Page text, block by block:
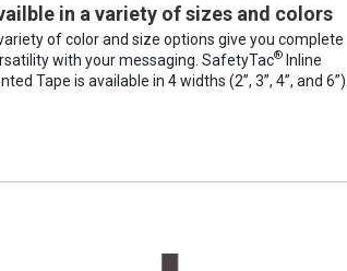
in a variety of sizes and colors
of color and size options give you complete
with your messaging. SafetyTac® Inline
Tape is available in 4 widths (2”, 3”, 4”, and 6”).